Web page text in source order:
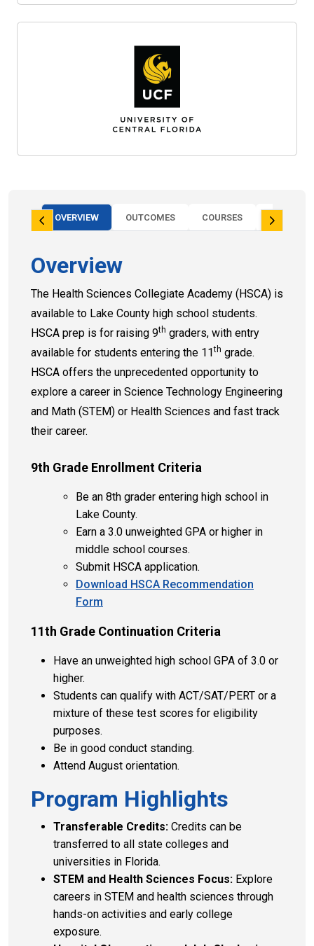
OVERVIEW OUTCOMES COURSES FAQS
Overview
The Health Sciences Collegiate Academy (HSCA) is
available to Lake County high school students.
HSCA prep is for raising 9th graders, with entry
available for students entering the 11 th grade.
HSCA offers the unprecedented opportunity to
explore a career in Science Technology Engineering
and Math (STEM) or Health Sciences and fast track
their career.
9th Grade Enrollment Criteria
Be an 8th grader entering high school in
Lake County.
Earn a 3.0 unweighted GPA or higher in
middle school courses.
Submit HSCA application.
Download HSCA Recommendation
Form
11th Grade Continuation Criteria
Have an unweighted high school GPA of 3.0 or
higher.
Students can qualify with ACT/SAT/PERT or a
mixture of these test scores for eligibility
purposes.
Be in good conduct standing.
Attend August orientation.
Program Highlights
Transferable Credits: Credits can be
transferred to all state colleges and
universities in Florida.
STEM and Health Sciences Focus: Explore
careers in STEM and health sciences through
hands-on activities and early college
exposure.